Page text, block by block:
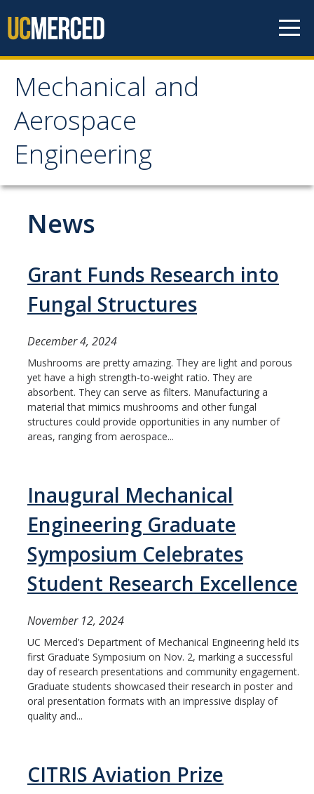
Mechanical and
Aerospace
Engineering
Mechanical and
Aerospace Engineering
Research
Facilities
ME and AE Undergraduate Programs
Careers
ME and AE Major Course Requirements
Research Opportunities
How to Apply
Prospective ME Graduate Students
Current ME Graduate Students
Courses
People
Faculty
Advisory Board
Events
News
Grant Funds Research into
Fungal Structures
December 4, 2024
Mushrooms are pretty amazing. They are light and porous
yet have a high strength-to-weight ratio. They are
absorbent. They can serve as filters. Manufacturing a
material that mimics mushrooms and other fungal
structures could provide opportunities in any number of
areas, ranging from aerospace...
Inaugural Mechanical
Engineering Graduate
Symposium Celebrates
Student Research Excellence
November 12, 2024
UC Merced’s Department of Mechanical Engineering held its
first Graduate Symposium on Nov. 2, marking a successful
day of research presentations and community engagement.
Graduate students showcased their research in poster and
oral presentation formats with an impressive display of
quality and...
CITRIS Aviation Prize